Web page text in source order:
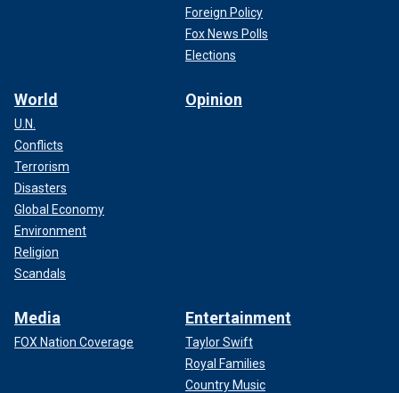
Foreign Policy
Fox News Polls
Elections
World
U.N.
Conflicts
Terrorism
Disasters
Global Economy
Environment
Religion
Scandals
Opinion
Media
FOX Nation Coverage
Entertainment
Taylor Swift
Royal Families
Country Music